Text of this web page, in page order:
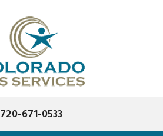
720-671-0533